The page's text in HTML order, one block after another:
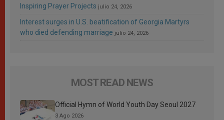
Inspiring Prayer Projects julio 24, 2026
Interest surges in U.S. beatification of Georgia Martyrs
who died defending marriage julio 24, 2026
MOST READ NEWS
Official Hymn of World Youth Day Seoul 2027
3 Ago 2026